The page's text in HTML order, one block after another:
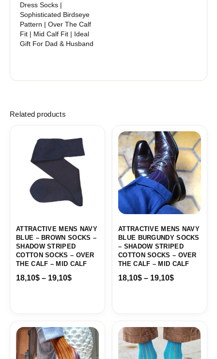
Dress Socks |
Sophisticated Birdseye
Pattern | Over The Calf
Fit | Mid Calf Fit | Ideal
Gift For Dad & Husband
Related products
ATTRACTIVE MENS NAVY
BLUE – BROWN SOCKS –
SHADOW STRIPED
COTTON SOCKS – OVER
THE CALF – MID CALF
18,10$ – 19,10$
range:
18,10$
through
19,10$
ATTRACTIVE MENS NAVY
BLUE BURGUNDY SOCKS
– SHADOW STRIPED
COTTON SOCKS – OVER
THE CALF – MID CALF
18,10$ – 19,10$
Price
range:
18,10$
through
19,10$
Price
range:
18,10$
through
Price
range:
18,00$
through